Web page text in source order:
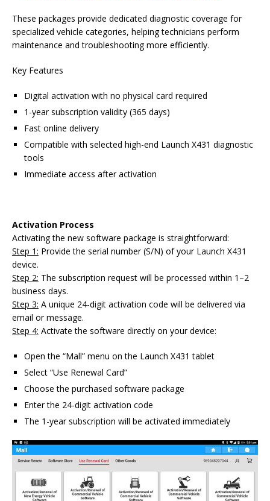
These packages provide dedicated diagnostic coverage for
specialized vehicle categories, helping technicians perform
maintenance and troubleshooting more efficiently.
Key Features
Digital activation with no physical card required
1-year subscription validity (365 days)
Fast online delivery
Compatible with selected high-end Launch X431 diagnostic
tools
Immediate access after activation
Activation Process
Activating the new software package is straightforward:
Step 1: Provide the serial number (S/N) of your Launch X431
device.
Step 2: The subscription request will be processed within 1–2
business days.
Step 3: A unique 24-digit activation code will be delivered via
email or message.
Step 4: Activate the software directly on your device:
Open the “Mall” menu on the Launch X431 tablet
Select “Use Renewal Card”
Choose the purchased software package
Enter the 24-digit activation code
The 1-year subscription will be activated immediately